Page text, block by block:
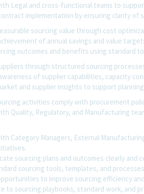
Legal and cross-functional teams to
implementation by ensuring clarity
sourcing value through cost
of annual savings and value
outcomes and benefits using standard
through structured sourcing
of supplier capabilities, capacity
and supplier insights to support
activities comply with procurement
Quality, Regulatory, and Manufacturing
Category Managers, External
sourcing plans and outcomes clearly and
sourcing tools, templates, and
to improve sourcing efficiency
to sourcing playbooks, standard work, and